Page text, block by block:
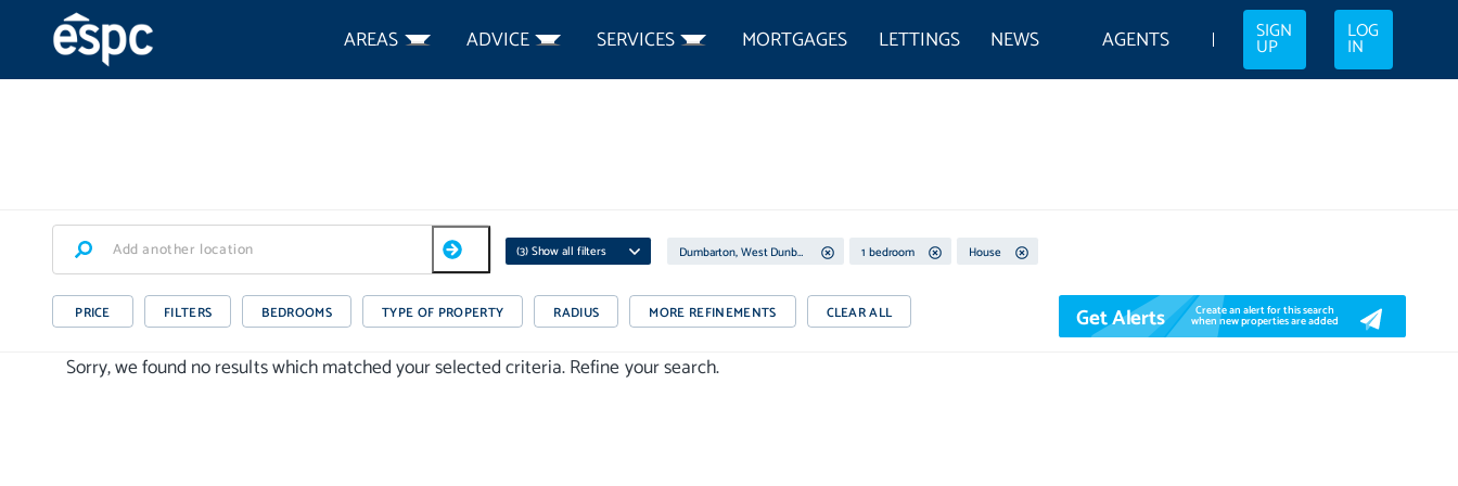
AREAS ADVICE SERVICES MORTGAGES LETTINGS NEWS AGENTS SIGN
UP
LOG
IN
(3) Show all filters Dumbarton, West Dunbartonshire 1 bedroom House
PRICE FILTERS BEDROOMS TYPE OF PROPERTY RADIUS MORE REFINEMENTS CLEAR ALL Get Alerts Create an alert for this search
when new properties are added
Sorry, we found no results which matched your selected criteria. Refine your search.